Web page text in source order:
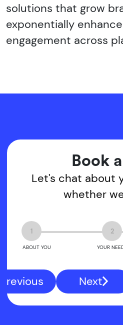
solutions that grow
exponentially
engagement across
Book a
Let's chat about
whether
1
ABOUT YOU
2
YOUR
Previous Next